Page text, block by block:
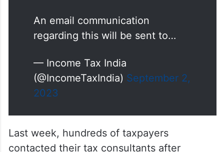
An email communication
regarding this will be sent to…
— Income Tax India
(@IncomeTaxIndia) September 2,
2023
Last week, hundreds of taxpayers
contacted their tax consultants after